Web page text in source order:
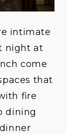
intimate
night at
come
that
fire
dining